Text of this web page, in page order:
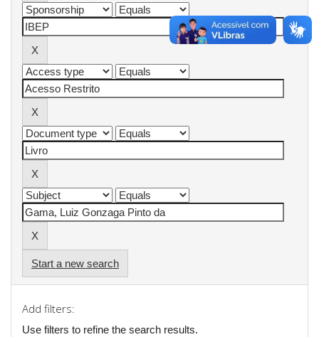
Start a new search
Add filters:
Use filters to refine the search results.